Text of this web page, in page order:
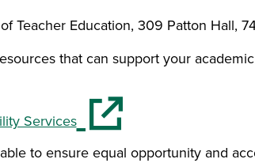
Teacher Education, 309 Patton Hall,
that can support your
Services
(opens in a new window)
to ensure equal opportunity and